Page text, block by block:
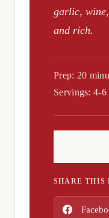
garlic,
and rich.
Prep: 20
Servings: 4-6
SHARE THIS